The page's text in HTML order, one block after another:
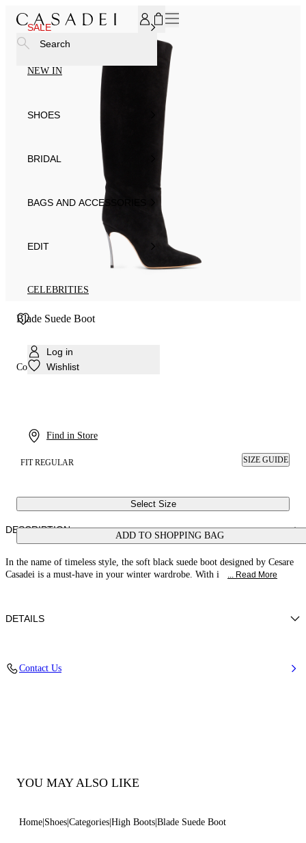
SALE
NEW IN
SHOES
BRIDAL
BAGS AND ACCESSORIES
EDIT
CELEBRITIES
Log in
Wishlist
Find in Store
Search
Blade Suede Boot
Colour: Black
FIT REGULAR SIZE GUIDE
Select Size
ADD TO SHOPPING BAG
DESCRIPTION
In the name of timeless style, the soft black suede boot designed by Cesare
Casadei is a must-have in your winter wardrobe. With i
... Read More
DETAILS
Contact Us
YOU MAY ALSO LIKE
Home Shoes Categories High Boots Blade Suede Boot